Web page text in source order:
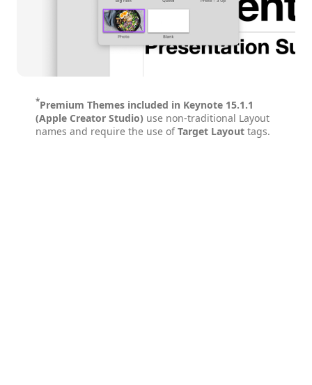
*Premium Themes included in Keynote 15.1.1
(Apple Creator Studio) use non-traditional Layout
names and require the use ofTarget Layout tags.